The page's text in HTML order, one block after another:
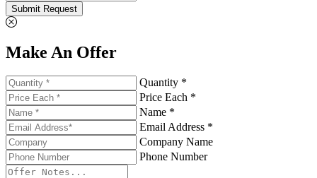
Submit Request
Make An Offer
Quantity *
Price Each *
Name *
Email Address *
Company Name
Phone Number